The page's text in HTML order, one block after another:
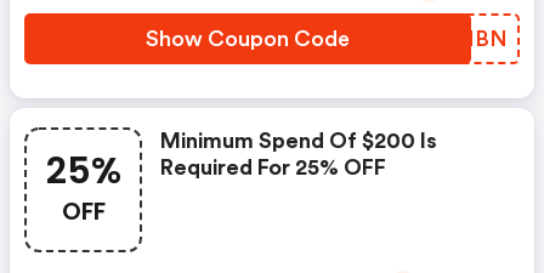
Show Coupon Code HSFNBN
25%
OFF
Minimum Spend Of $200 Is
Required For 25% OFF